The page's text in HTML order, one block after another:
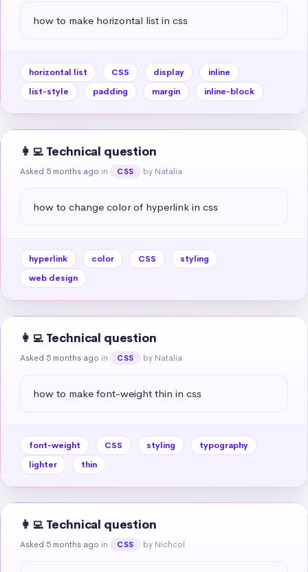
how to make horizontal list in css
horizontal list CSS display
inline
list-style
padding margin inline-block
👩‍💻 Technical question
Asked 5 months ago in CSS by Natalia
how to change color of hyperlink in css
hyperlink color CSS
styling
web design
👩‍💻 Technical question
Asked 5 months ago in CSS by Natalia
how to make font-weight thin in css
font-weight CSS styling
typography
lighter
thin
👩‍💻 Technical question
Asked 5 months ago in CSS by Nichcol